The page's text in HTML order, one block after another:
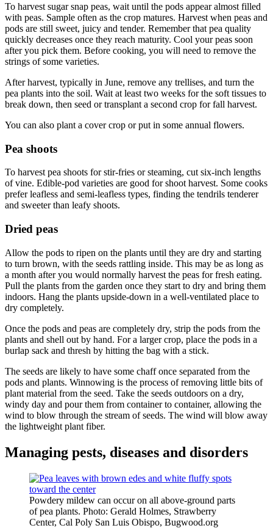
To harvest sugar snap peas, wait until the pods appear almost filled
with peas. Sample often as the crop matures. Harvest when peas and
pods are still sweet, juicy and tender. Remember that pea quality
quickly decreases once they reach maturity. Cool your peas soon
after you pick them. Before cooking, you will need to remove the
strings of some varieties.
After harvest, typically in June, remove any trellises, and turn the
pea plants into the soil. Wait at least two weeks for the soft tissues to
break down, then seed or transplant a second crop for fall harvest.
You can also plant a cover crop or put in some annual flowers.
Pea shoots
To harvest pea shoots for stir-fries or steaming, cut six-inch lengths
of vine. Edible-pod varieties are good for shoot harvest. Some cooks
prefer leafless and semi-leafless types, finding the tendrils tenderer
and sweeter than leafy shoots.
Dried peas
Allow the pods to ripen on the plants until they are dry and starting
to turn brown, with the seeds rattling inside. This may be as long as
a month after you would normally harvest the peas for fresh eating.
Pull the plants from the garden once they start to dry and bring them
indoors. Hang the plants upside-down in a well-ventilated place to
dry completely.
Once the pods and peas are completely dry, strip the pods from the
plants and shell out by hand. For a larger crop, place the pods in a
burlap sack and thresh by hitting the bag with a stick.
The seeds are likely to have some chaff once separated from the
pods and plants. Winnowing is the process of removing little bits of
plant material from the seed. Take the seeds outdoors on a dry,
windy day and pour them from container to container, allowing the
wind to blow through the stream of seeds. The wind will blow away
the lightweight plant fiber.
Managing pests, diseases and disorders
Powdery mildew can occur on all above-ground parts
of pea plants. Photo: Gerald Holmes, Strawberry
Center, Cal Poly San Luis Obispo, Bugwood.org